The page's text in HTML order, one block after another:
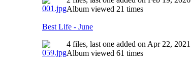
Album viewed 21 times
Best Life - June
4 files, last one added on Apr 22, 2021
Album viewed 61 times